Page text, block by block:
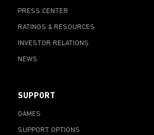
PRESS CENTER
RATINGS & RESOURCES
INVESTOR RELATIONS
NEWS
SUPPORT
GAMES
SUPPORT OPTIONS